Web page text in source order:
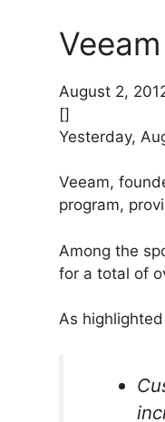
August 2,
[]
Yesterday,
Veeam,
program,
Among the
for a total of
As